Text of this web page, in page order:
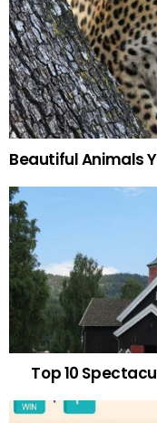
Beautiful Animals
Top 10